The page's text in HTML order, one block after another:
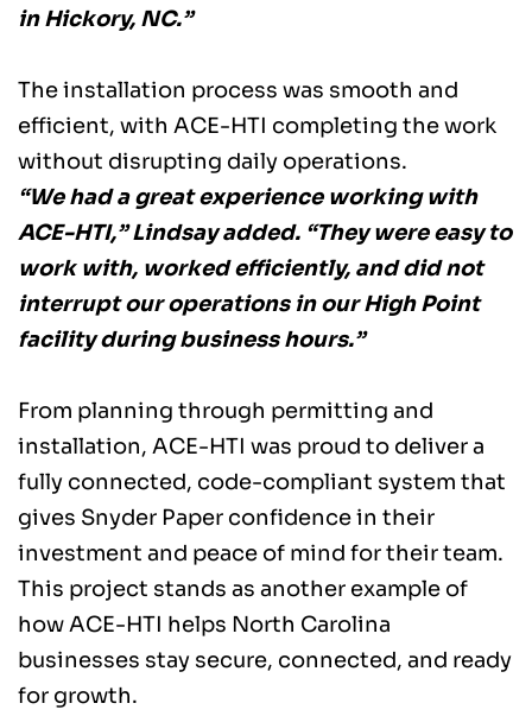
in Hickory, NC.”
The installation process was smooth and
efficient, with ACE-HTI completing the work
without disrupting daily operations.
“We had a great experience working with
ACE-HTI,” Lindsay added. “They were easy to
work with, worked efficiently, and did not
interrupt our operations in our High Point
facility during business hours.”
From planning through permitting and
installation, ACE-HTI was proud to deliver a
fully connected, code-compliant system that
gives Snyder Paper confidence in their
investment and peace of mind for their team.
This project stands as another example of
how ACE-HTI helps North Carolina
businesses stay secure, connected, and ready
for growth.